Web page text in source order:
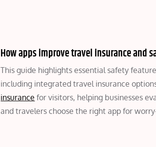
How apps improve travel insurance and
This guide highlights essential safety
including integrated travel insurance
insurance for visitors, helping businesses
and travelers choose the right app for